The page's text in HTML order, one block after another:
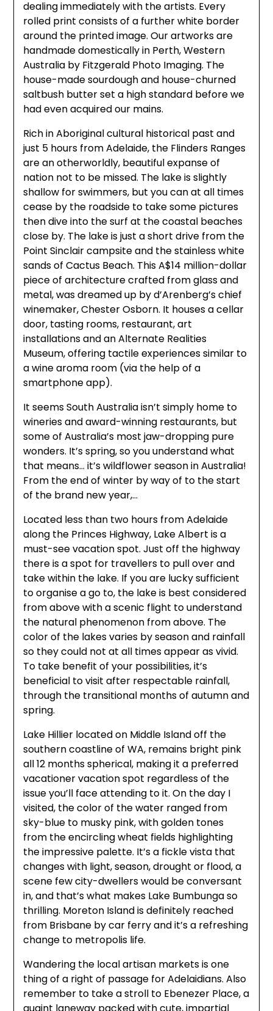
dealing immediately with the artists. Every
rolled print consists of a further white border
around the printed image. Our artworks are
handmade domestically in Perth, Western
Australia by Fitzgerald Photo Imaging. The
house-made sourdough and house-churned
saltbush butter set a high standard before we
had even acquired our mains.
Rich in Aboriginal cultural historical past and
just 5 hours from Adelaide, the Flinders Ranges
are an otherworldly, beautiful expanse of
nation not to be missed. The lake is slightly
shallow for swimmers, but you can at all times
cease by the roadside to take some pictures
then dive into the surf at the coastal beaches
close by. The lake is just a short drive from the
Point Sinclair campsite and the stainless white
sands of Cactus Beach. This A$14 million-dollar
piece of architecture crafted from glass and
metal, was dreamed up by d’Arenberg’s chief
winemaker, Chester Osborn. It houses a cellar
door, tasting rooms, restaurant, art
installations and an Alternate Realities
Museum, offering tactile experiences similar to
a wine aroma room (via the help of a
smartphone app).
It seems South Australia isn’t simply home to
wineries and award-winning restaurants, but
some of Australia’s most jaw-dropping pure
wonders. It’s spring, so you understand what
that means… it’s wildflower season in Australia!
From the end of winter by way of to the start
of the brand new year,…
Located less than two hours from Adelaide
along the Princes Highway, Lake Albert is a
must-see vacation spot. Just off the highway
there is a spot for travellers to pull over and
take within the lake. If you are lucky sufficient
to organise a go to, the lake is best considered
from above with a scenic flight to understand
the natural phenomenon from above. The
color of the lakes varies by season and rainfall
so they could not at all times appear as vivid.
To take benefit of your possibilities, it’s
beneficial to visit after respectable rainfall,
through the transitional months of autumn and
spring.
Lake Hillier located on Middle Island off the
southern coastline of WA, remains bright pink
all 12 months spherical, making it a preferred
vacationer vacation spot regardless of the
issue you’ll face attending to it. On the day I
visited, the color of the water ranged from
sky-blue to musky pink, with golden tones
from the encircling wheat fields highlighting
the impressive palette. It’s a fickle vista that
changes with light, season, drought or flood, a
scene few city-dwellers would be conversant
in, and that’s what makes Lake Bumbunga so
thrilling. Moreton Island is definitely reached
from Brisbane by car ferry and it’s a refreshing
change to metropolis life.
Wandering the local artisan markets is one
thing of a right of passage for Adelaidians. Also
remember to take a stroll to Ebenezer Place, a